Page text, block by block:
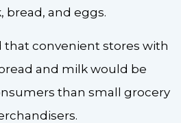
bread, and eggs.
convenient stores with
and milk would be
than small grocery